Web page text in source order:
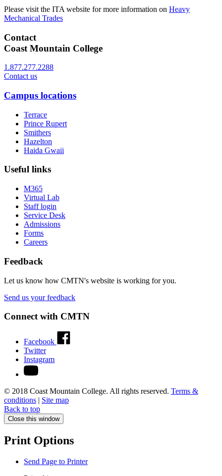
Please visit the ITA website for more information on Heavy
Mechanical Trades
Contact
Coast Mountain College
1.877.277.2288
Contact us
Campus locations
Terrace
Prince Rupert
Smithers
Hazelton
Haida Gwaii
Useful links
M365
Virtual Lab
Staff login
Service Desk
Admissions
Forms
Careers
Feedback
Let us know how CMTN's website is working for you.
Send us your feedback
Connect with CMTN
Facebook
Twitter
Instagram
© 2018 Coast Mountain College. All rights reserved. Terms &
conditions | Site map
Back to top
Close this window
Print Options
Send Page to Printer